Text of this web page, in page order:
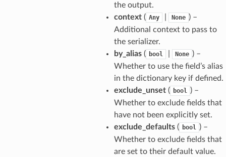
the output.
context( Any None ) –
Additional context to pass to
the serializer.
by_alias( bool None ) –
Whether to use the field’s alias
in the dictionary key if defined.
exclude_unset( bool ) –
Whether to exclude fields that
have not been explicitly set.
exclude_defaults( bool ) –
Whether to exclude fields that
are set to their default value.